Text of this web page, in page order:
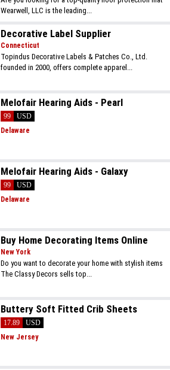
Wearwell, LLC is the leading...
Decorative Label Supplier
Connecticut
Topindus Decorative Labels & Patches Co., Ltd.
founded in 2000, offers complete apparel...
Melofair Hearing Aids - Pearl
99
USD
Delaware
Melofair Hearing Aids - Galaxy
99
USD
Delaware
Buy Home Decorating Items Online
New York
Do you want to decorate your home with stylish items
The Classy Decors sells top...
Buttery Soft Fitted Crib Sheets
17.89
USD
New Jersey